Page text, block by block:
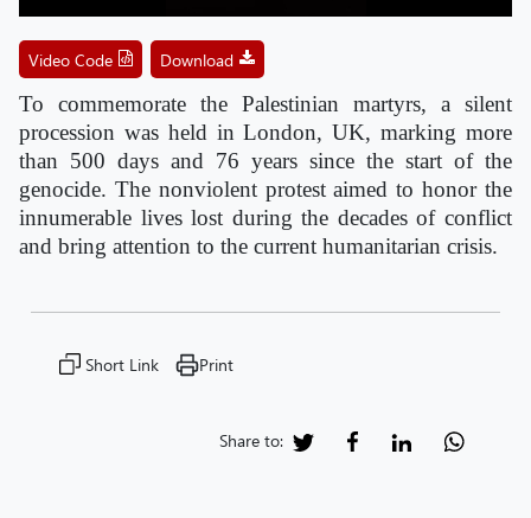
Video Code Download
To commemorate the Palestinian martyrs, a silent
procession was held in London, UK, marking more
than 500 days and 76 years since the start of the
genocide. The nonviolent protest aimed to honor the
innumerable lives lost during the decades of conflict
and bring attention to the current humanitarian crisis.
Short Link Print
Share to: